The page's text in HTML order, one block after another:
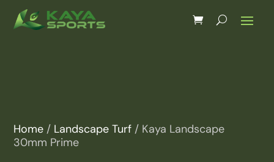
Home / Landscape Turf / Kaya Landscape
30mm Prime